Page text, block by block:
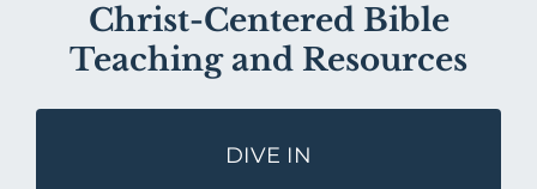
Christ-Centered Bible
Teaching and Resources
DIVE IN